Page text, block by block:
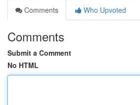
Comments
Who Upvoted
Comments
Submit a Comment
No HTML